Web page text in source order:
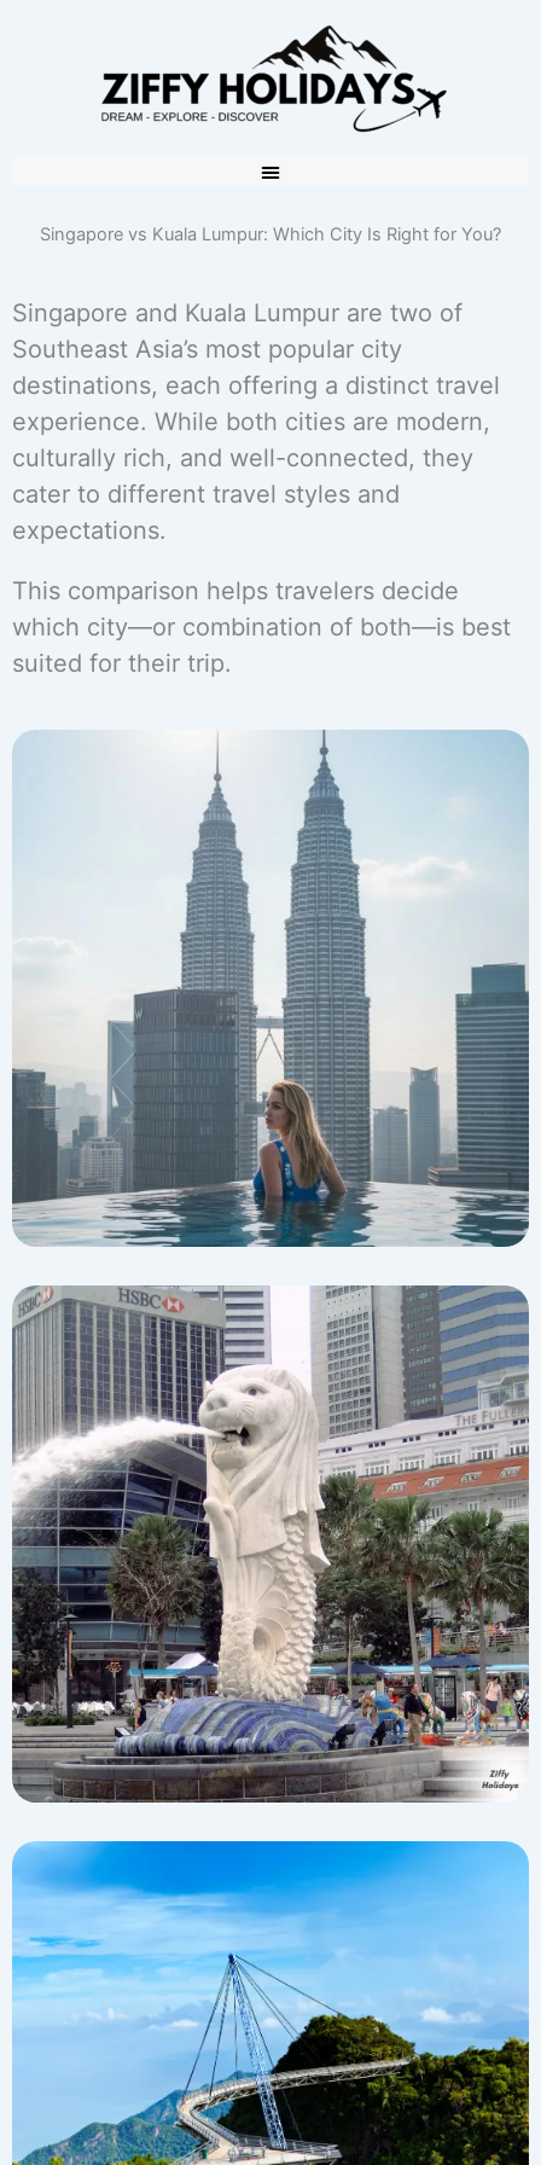
Singapore vs Kuala Lumpur: Which City Is Right for You?
Singapore and Kuala Lumpur are two of
Southeast Asia’s most popular city
destinations, each offering a distinct travel
experience. While both cities are modern,
culturally rich, and well-connected, they
cater to different travel styles and
expectations.
This comparison helps travelers decide
which city—or combination of both—is best
suited for their trip.